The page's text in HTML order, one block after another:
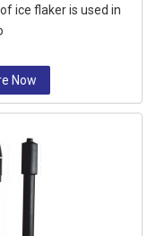
ice flaker is used in
Now